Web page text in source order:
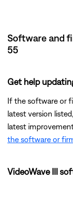
Software and
55
Get help
If the software or
latest version
latest
the software or
VideoWave III